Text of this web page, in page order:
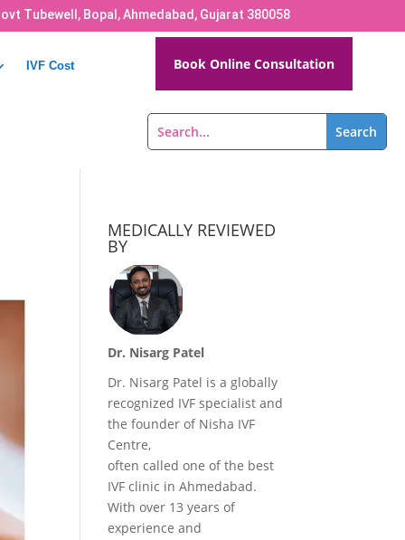
Tubewell, Bopal, Ahmedabad, Gujarat 380058
IVF Cost Book Online Consultation
MEDICALLY REVIEWED
BY
Dr. Nisarg Patel
Dr. Nisarg Patel is a globally
recognized IVF specialist and
the founder of Nisha IVF
Centre,
often called one of the best
IVF clinic in Ahmedabad.
With over 13 years of
experience and